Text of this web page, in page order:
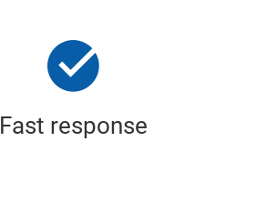
Fast response